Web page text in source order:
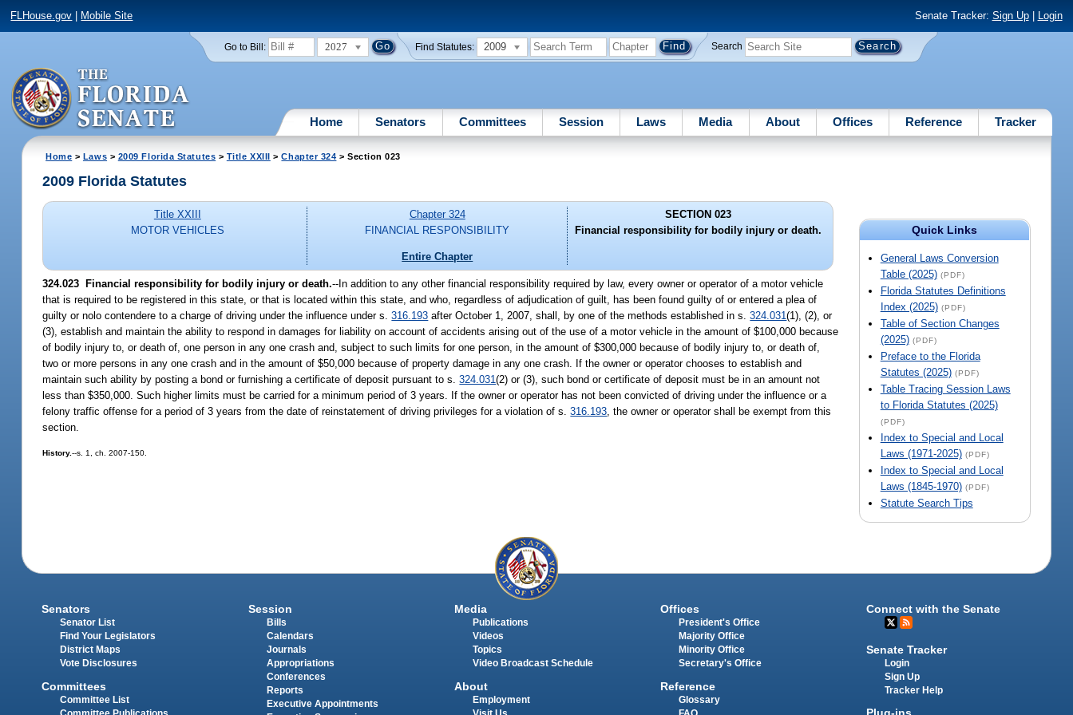
FLHouse.gov Mobile Site Senate Tracker: Sign Up| Login
Go to Bill: 2027 Find Statutes: 2009 Search
Home Senators Committees Session Laws Media About Offices Reference Tracker
Home > Laws > 2009 Florida Statutes > Title XXIII >Chapter 324 > Section 023
Quick Links
General Laws Conversion
Table (2025) (PDF)
Florida Statutes Definitions
Index (2025) (PDF)
Table of Section Changes
(2025) (PDF)
Preface to the Florida
Statutes (2025) (PDF)
Table Tracing Session Laws
to Florida Statutes (2025)
(PDF)
Index to Special and Local
Laws (1971-2025) (PDF)
Index to Special and Local
Laws (1845-1970) (PDF)
Statute Search Tips
2009 Florida Statutes
Title XXIII
MOTOR VEHICLES
Chapter 324
FINANCIAL RESPONSIBILITY
Entire Chapter
SECTION 023
Financial responsibility for bodily injury or death.
324.023 Financial responsibility for bodily injury or death.--In addition to any other financial responsibility required by law, every owner or operator of a motor vehicle
that is required to be registered in this state, or that is located within this state, and who, regardless of adjudication of guilt, has been found guilty of or entered a plea of
guilty or nolo contendere to a charge of driving under the influence under s.316.193 after October 1, 2007, shall, by one of the methods established in s.324.031(1), (2), or
(3), establish and maintain the ability to respond in damages for liability on account of accidents arising out of the use of a motor vehicle in the amount of $100,000 because
of bodily injury to, or death of, one person in any one crash and, subject to such limits for one person, in the amount of $300,000 because of bodily injury to, or death of,
two or more persons in any one crash and in the amount of $50,000 because of property damage in any one crash. If the owner or operator chooses to establish and
maintain such ability by posting a bond or furnishing a certificate of deposit pursuant to s.324.031(2) or (3), such bond or certificate of deposit must be in an amount not
less than $350,000. Such higher limits must be carried for a minimum period of 3 years. If the owner or operator has not been convicted of driving under the influence or a
felony traffic offense for a period of 3 years from the date of reinstatement of driving privileges for a violation of s.316.193 , the owner or operator shall be exempt from this
section.
History.--s. 1, ch. 2007-150.
Senators
Senator List
Find Your Legislators
District Maps
Vote Disclosures
Committees
Committee List
Session
Bills
Calendars
Journals
Appropriations
Conferences
Reports
Executive Appointments
Media
Publications
Videos
Topics
Video Broadcast Schedule
About
Employment
Offices
President's Office
Majority Office
Minority Office
Secretary's Office
Reference
Glossary
Connect with the Senate
Senate Tracker
Login
Sign Up
Tracker Help